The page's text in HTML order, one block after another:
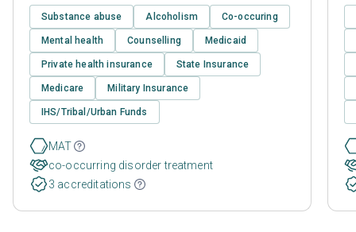
Substance abuse Alcoholism Co-occuring
Mental health Counselling Medicaid
Private health insurance State Insurance
Medicare Military Insurance
IHS/Tribal/Urban Funds
MAT
co-occurring disorder treatment
3 accreditations